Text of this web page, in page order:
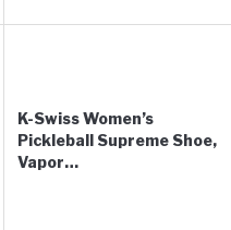
K-Swiss Women’s
Pickleball Supreme Shoe,
Vapor…